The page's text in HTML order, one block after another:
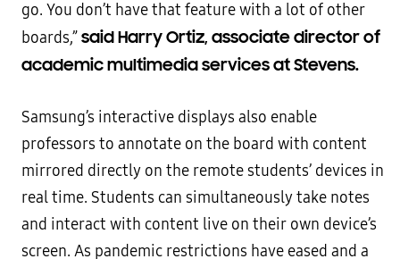
go. You don’t have that feature with a lot of other
boards,”said Harry Ortiz, associate director of
academic multimedia services at Stevens.
Samsung’s interactive displays also enable
professors to annotate on the board with content
mirrored directly on the remote students’ devices in
real time. Students can simultaneously take notes
and interact with content live on their own device’s
screen. As pandemic restrictions have eased and a